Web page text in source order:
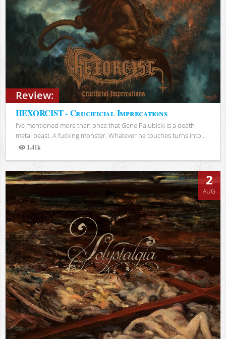
Review:
HEXORCIST - Crucificial Imprecations
I’ve mentioned more than once that Gene Palubicki is a death
metal beast. A fucking monster. Whatever he touches turns into...
1.41k
Views
2
AUG